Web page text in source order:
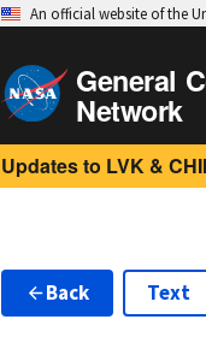
An official website of the
General
Network
Updates to LVK &
Back Text